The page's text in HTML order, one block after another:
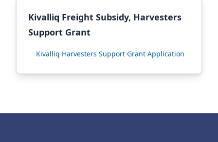
Kivalliq Freight Subsidy, Harvesters
Support Grant
Kivalliq Harvesters Support Grant Application